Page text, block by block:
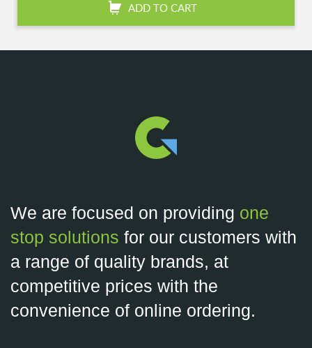
QTY: Confirm
ADD TO CART
We are focused on providing one
stop solutions for our customers with
a range of quality brands, at
competitive prices with the
convenience of online ordering.